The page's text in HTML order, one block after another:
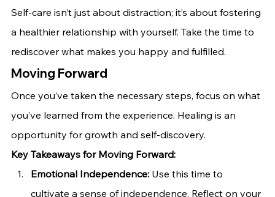
Self-care isn’t just about distraction; it’s about fostering
a healthier relationship with yourself. Take the time to
rediscover what makes you happy and fulfilled.
Moving Forward
Once you’ve taken the necessary steps, focus on what
you’ve learned from the experience. Healing is an
opportunity for growth and self-discovery.
Key Takeaways for Moving Forward:
Emotional Independence: Use this time to
cultivate a sense of independence. Reflect on your